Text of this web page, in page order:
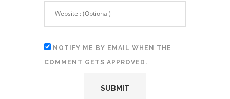
NOTIFY ME BY EMAIL WHEN THE
COMMENT GETS APPROVED.